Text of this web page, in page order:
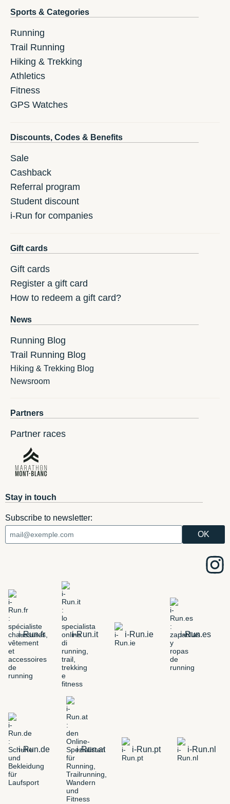
Sports & Categories
Running
Trail Running
Hiking & Trekking
Athletics
Fitness
GPS Watches
Discounts, Codes & Benefits
Sale
Cashback
Referral program
Student discount
i-Run for companies
Gift cards
Gift cards
Register a gift card
How to redeem a gift card?
News
Running Blog
Trail Running Blog
Hiking & Trekking Blog
Newsroom
Partners
Partner races
Stay in touch
Subscribe to newsletter:
i-Run.fr i-Run.it i-Run.ie i-Run.es
i-Run.de i-Run.at i-Run.pt i-Run.nl